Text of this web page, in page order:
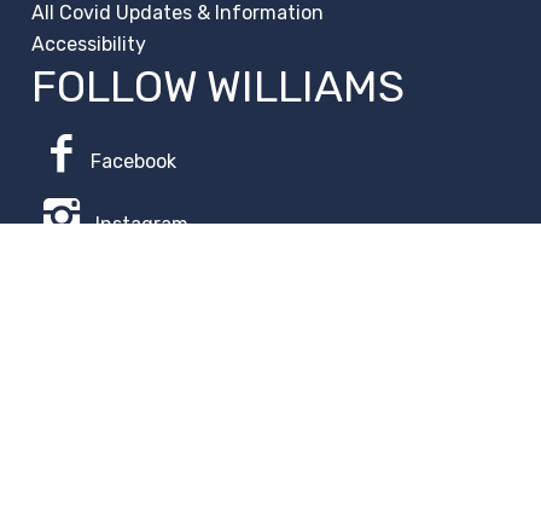
All Covid Updates & Information
Accessibility
FOLLOW WILLIAMS
Facebook
Instagram